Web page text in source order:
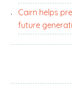
Cairn helps
future